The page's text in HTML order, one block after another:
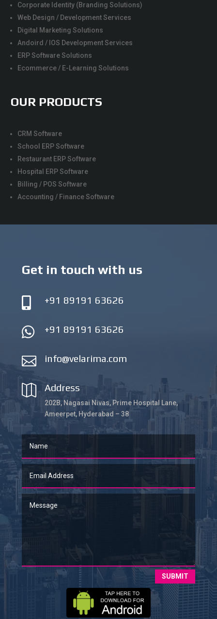
Corporate Identity (Branding Solutions)
Web Design / Development Services
Digital Marketing Solutions
Andoird / IOS Development Services
ERP Software Solutions
Ecommerce / E-Learning Solutions
OUR PRODUCTS
CRM Software
School ERP Software
Restaurant ERP Software
Hospital ERP Software
Billing / POS Software
Accounting / Finance Software
Get in touch with us
 +91 89191 63626
 +91 89191 63626
 info@velarima.com
 Address
202B, Nagasai Nivas, Prime Hospital Lane,
Ameerpet, Hyderabad – 38
SUBMIT